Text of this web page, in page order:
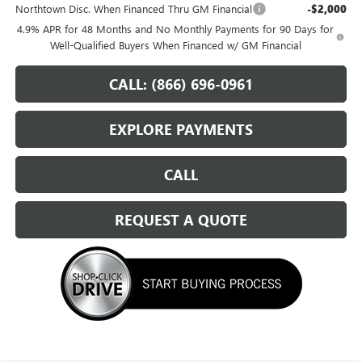
Northtown Disc. When Financed Thru GM Financial
-$2,000
4.9% APR for 48 Months and No Monthly Payments for 90 Days for
Well-Qualified Buyers When Financed w/ GM Financial
CALL: (866) 696-0961
EXPLORE PAYMENTS
CALL
REQUEST A QUOTE